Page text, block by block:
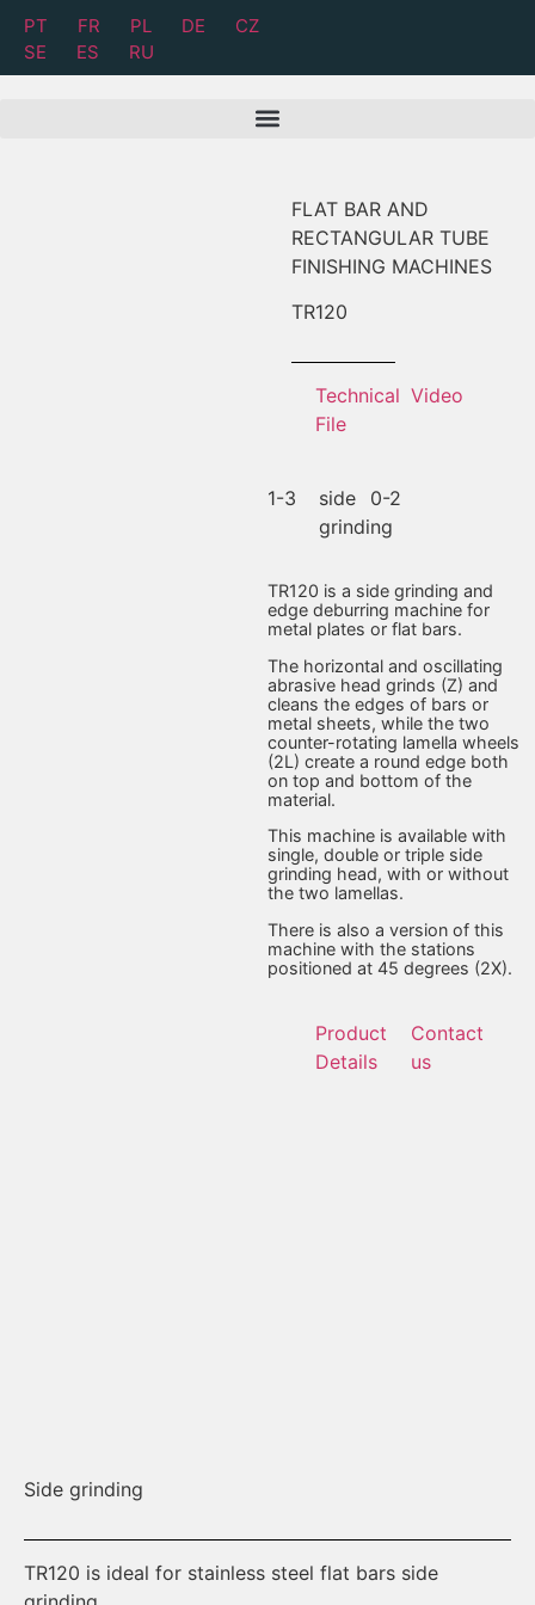
PT FR PL DE
CZ
SE
ES RU
FLAT BAR AND
RECTANGULAR TUBE
FINISHING MACHINES
TR120
Technical
File
Video
1-3
side
grinding
0-2
TR120 is a side grinding and
edge deburring machine for
metal plates or flat bars.
The horizontal and oscillating
abrasive head grinds (Z) and
cleans the edges of bars or
metal sheets, while the two
counter-rotating lamella wheels
(2L) create a round edge both
on top and bottom of the
material.
This machine is available with
single, double or triple side
grinding head, with or without
the two lamellas.
There is also a version of this
machine with the stations
positioned at 45 degrees (2X).
Product
Details
Contact
us
Side grinding
TR120 is ideal for stainless steel flat bars side